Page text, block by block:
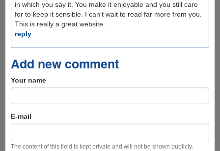
in which you say it. You make it enjoyable and you still care
for to keep it sensible. I can't wait to read far more from you.
This is really a great website.
reply
Add new comment
Your name
E-mail
The content of this field is kept private and will not be shown publicly.